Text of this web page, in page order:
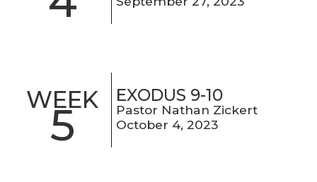
WEEK
5
EXODUS 9-10
Pastor Nathan Zickert
October 4, 2023